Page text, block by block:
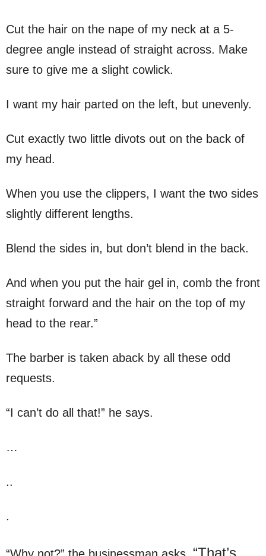
Cut the hair on the nape of my neck at a 5-
degree angle instead of straight across. Make
sure to give me a slight cowlick.
I want my hair parted on the left, but unevenly.
Cut exactly two little divots out on the back of
my head.
When you use the clippers, I want the two sides
slightly different lengths.
Blend the sides in, but don’t blend in the back.
And when you put the hair gel in, comb the front
straight forward and the hair on the top of my
head to the rear.”
The barber is taken aback by all these odd
requests.
“I can’t do all that!” he says.
…
..
.
“That’s